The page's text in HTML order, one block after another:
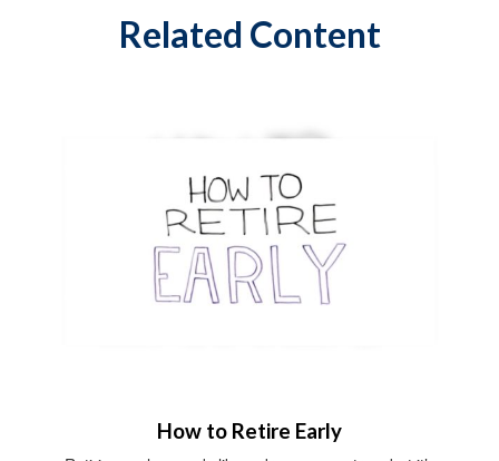
Related Content
How to Retire Early